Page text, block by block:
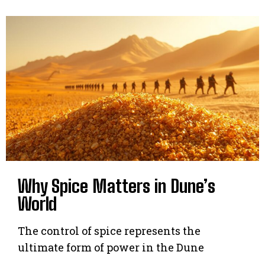
Why Spice Matters in Dune’s
World
The control of spice represents the
ultimate form of power in the Dune